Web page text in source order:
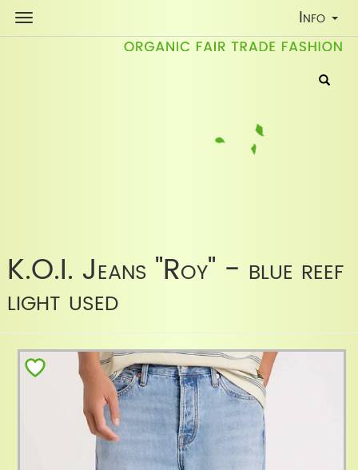
Toggle
Info
K.O.I. Jeans "Roy" - blue reef
light used